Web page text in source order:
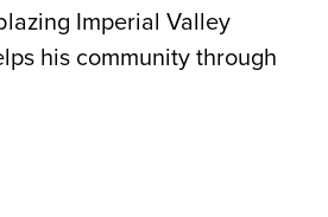
Imperial Valley
his community through